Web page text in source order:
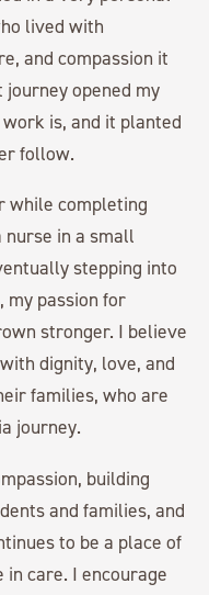
lived with
and compassion it
opened my
is, and it planted
follow.
while completing
nurse in a small
stepping into
my passion for
stronger. I believe
dignity, love, and
families, who are
journey.
building
and families, and
to be a place of
care. I encourage